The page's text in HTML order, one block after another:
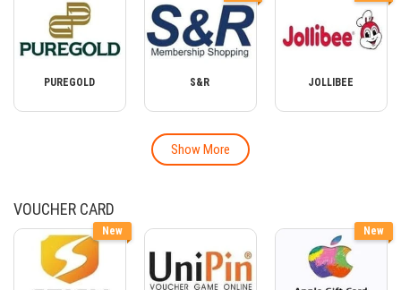
PUREGOLD S&R JOLLIBEE
Show More
VOUCHER CARD
New New